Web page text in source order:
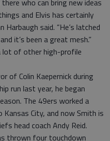
who can bring new ideas
and Elvis has certainly
said. “He’s latched
it’s been a great mesh.”
lot of other high-profile
of Colin Kaepernick during
run last year, he began
The 49ers worked a
City, and now Smith is
head coach Andy Reid.
thrown four touchdown